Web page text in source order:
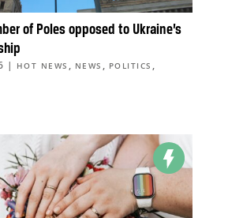
of Poles opposed to Ukraine’s
| HOT NEWS , NEWS , POLITICS ,